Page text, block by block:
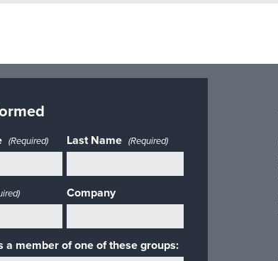
(Required) Last Name (Required)
Company
a member of one of these groups: